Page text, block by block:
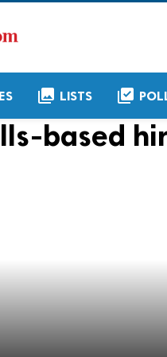
collections LISTS library_add_check
based